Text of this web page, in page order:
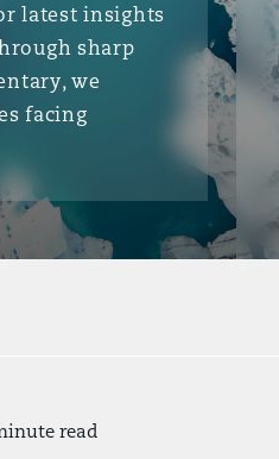
latest insights
sharp
we
facing
read